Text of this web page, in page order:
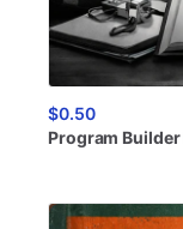
$0.50
Program Builder